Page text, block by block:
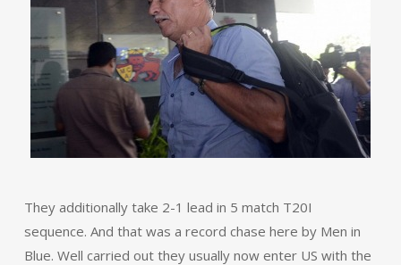
They additionally take 2-1 lead in 5 match T20I
sequence. And that was a record chase here by Men in
Blue. Well carried out they usually now enter US with the